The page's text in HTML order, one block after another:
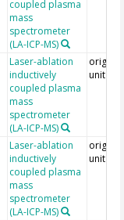
coupled plasma
mass
spectrometer
(LA-ICP-MS)
Laser-ablation
inductively
coupled plasma
mass
spectrometer
(LA-ICP-MS)
original
unit =
Laser-ablation
inductively
coupled plasma
mass
spectrometer
(LA-ICP-MS)
original
unit =